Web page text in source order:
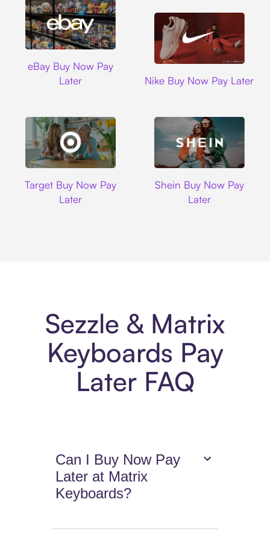
eBay Buy Now Pay
Later
Nike Buy Now Pay Later
Target Buy Now Pay
Later
Shein Buy Now Pay
Later
Sezzle & Matrix
Keyboards Pay
Later FAQ
Can I Buy Now Pay
Later at Matrix
Keyboards?